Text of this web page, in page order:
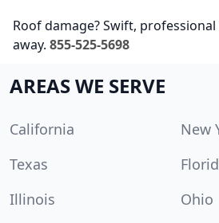
Roof damage? Swift,
away. 855-525-5698
AREAS WE SERVE
California
New
Texas
Illinois
Ohio